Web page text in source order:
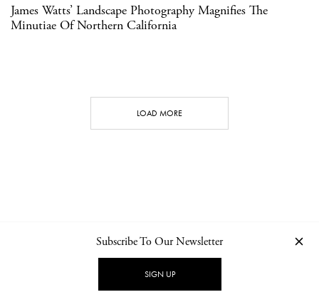
James Watts’ Landscape Photography Magnifies The
Minutiae Of Northern California
LOAD MORE
NEWSLETTER PRIVACY POLICY
Subscribe To Our Newsletter
SIGN UP